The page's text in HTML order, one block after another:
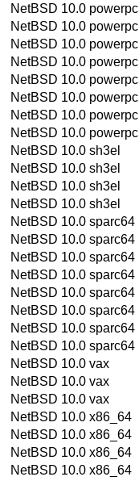
NetBSD 10.0 powerpc
NetBSD 10.0 powerpc
NetBSD 10.0 powerpc
NetBSD 10.0 powerpc
NetBSD 10.0 powerpc
NetBSD 10.0 powerpc
NetBSD 10.0 powerpc
NetBSD 10.0 powerpc
NetBSD 10.0 sh3el
NetBSD 10.0 sh3el
NetBSD 10.0 sh3el
NetBSD 10.0 sh3el
NetBSD 10.0 sparc64
NetBSD 10.0 sparc64
NetBSD 10.0 sparc64
NetBSD 10.0 sparc64
NetBSD 10.0 sparc64
NetBSD 10.0 sparc64
NetBSD 10.0 sparc64
NetBSD 10.0 sparc64
NetBSD 10.0 vax
NetBSD 10.0 vax
NetBSD 10.0 vax
NetBSD 10.0 x86_64
NetBSD 10.0 x86_64
NetBSD 10.0 x86_64
NetBSD 10.0 x86_64